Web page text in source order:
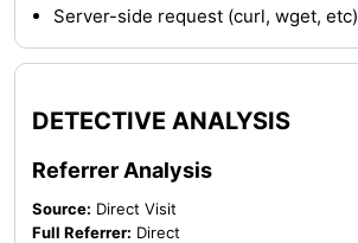
Server-side request (curl, wget, etc)
DETECTIVE ANALYSIS
Referrer Analysis
Source: Direct Visit
Full Referrer: Direct